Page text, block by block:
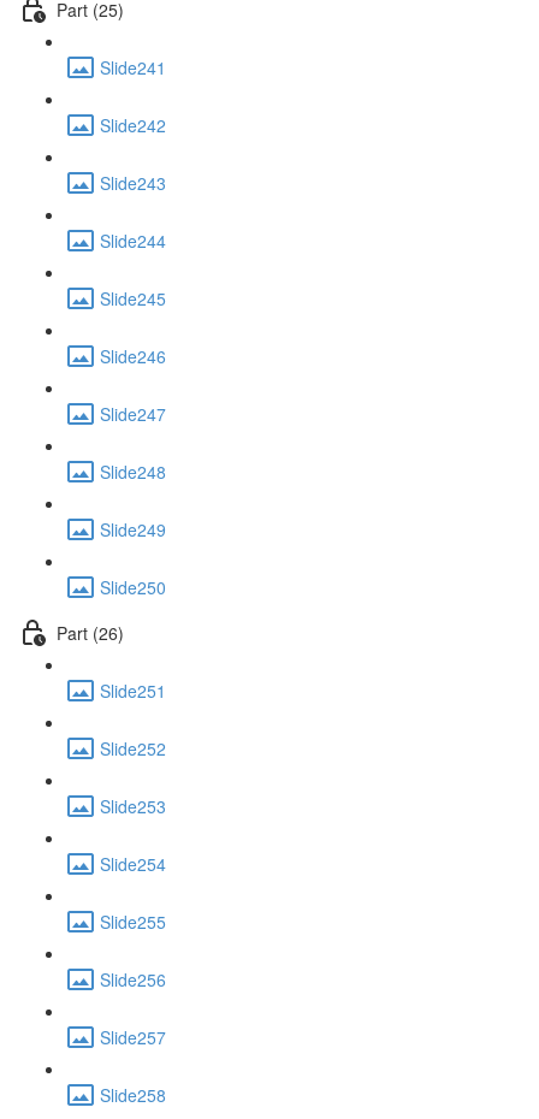
Part (25)
Slide241
Slide242
Slide243
Slide244
Slide245
Slide246
Slide247
Slide248
Slide249
Slide250
Part (26)
Slide251
Slide252
Slide253
Slide254
Slide255
Slide256
Slide257
Slide258